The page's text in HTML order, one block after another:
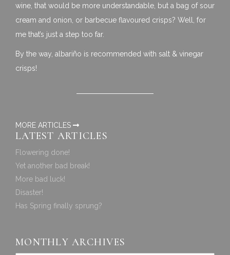
wine, that would be more understandable, but a bag of sour
cream and onion, or barbecue flavoured crisps? Well, for
me that’s just a step too far.
By the way, albariño is recommended with salt & vinegar
crisps!
MORE ARTICLES
LATEST ARTICLES
Flowering done!
Yet another bad break!
More bad luck!
Disaster!
Has Spring finally sprung?
MONTHLY ARCHIVES